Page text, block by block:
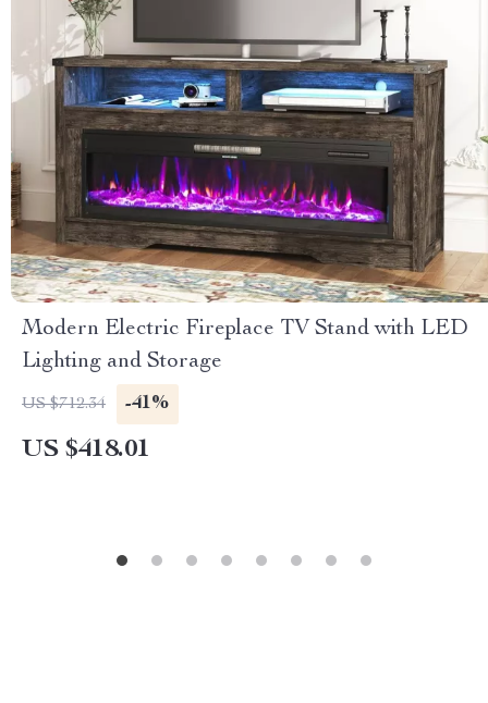
Modern Electric Fireplace TV Stand with LED
Lighting and Storage
US $712.34 -41%
US $418.01